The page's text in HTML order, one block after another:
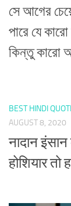
সে আগের
পারে যে
কিন্তু কারো
BEST HINDI
AUGUST 8, 2020
नादान
होशियार तो